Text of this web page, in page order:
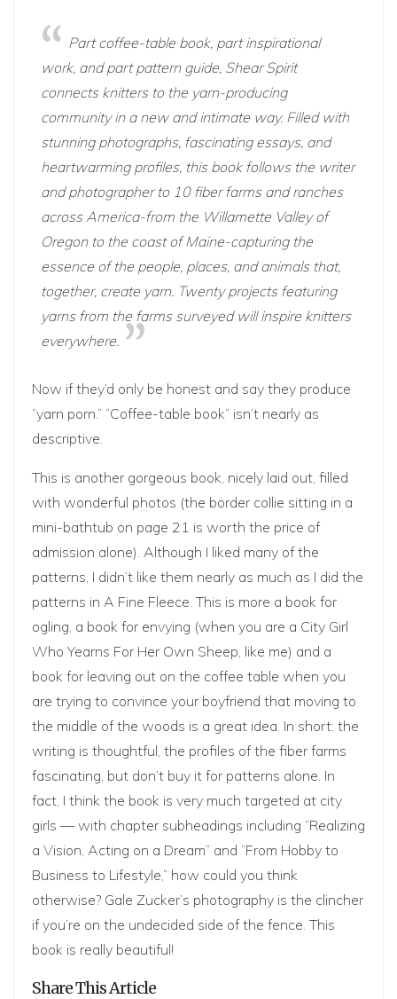
Part coffee-table book, part inspirational
work, and part pattern guide, Shear Spirit
connects knitters to the yarn-producing
community in a new and intimate way. Filled with
stunning photographs, fascinating essays, and
heartwarming profiles, this book follows the writer
and photographer to 10 fiber farms and ranches
across America-from the Willamette Valley of
Oregon to the coast of Maine-capturing the
essence of the people, places, and animals that,
together, create yarn. Twenty projects featuring
yarns from the farms surveyed will inspire knitters
everywhere.
Now if they’d only be honest and say they produce
“yarn porn.” “Coffee-table book” isn’t nearly as
descriptive.
This is another gorgeous book, nicely laid out, filled
with wonderful photos (the border collie sitting in a
mini-bathtub on page 21 is worth the price of
admission alone). Although I liked many of the
patterns, I didn’t like them nearly as much as I did the
patterns in A Fine Fleece. This is more a book for
ogling, a book for envying (when you are a City Girl
Who Yearns For Her Own Sheep, like me) and a
book for leaving out on the coffee table when you
are trying to convince your boyfriend that moving to
the middle of the woods is a great idea. In short: the
writing is thoughtful, the profiles of the fiber farms
fascinating, but don’t buy it for patterns alone. In
fact, I think the book is very much targeted at city
girls — with chapter subheadings including “Realizing
a Vision, Acting on a Dream” and “From Hobby to
Business to Lifestyle,” how could you think
otherwise? Gale Zucker’s photography is the clincher
if you’re on the undecided side of the fence. This
book is really beautiful!
Share This Article